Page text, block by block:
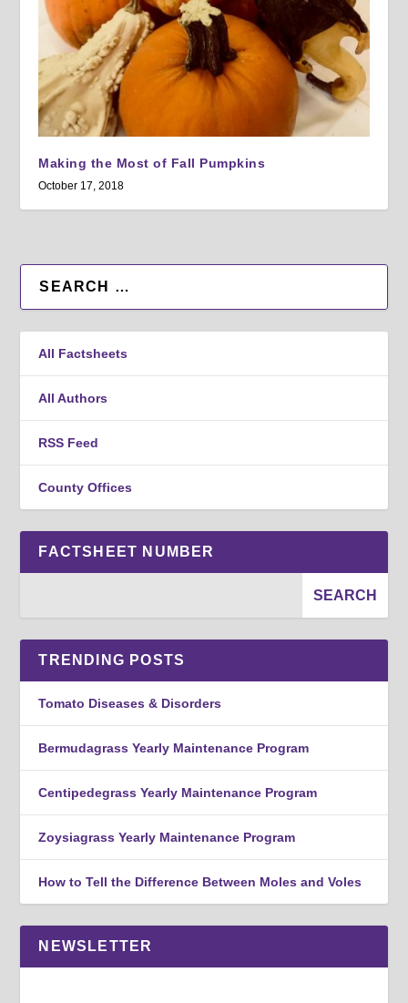
Making the Most of Fall Pumpkins
October 17, 2018
All Factsheets
All Authors
RSS Feed
County Offices
FACTSHEET NUMBER
TRENDING POSTS
Tomato Diseases & Disorders
Bermudagrass Yearly Maintenance Program
Centipedegrass Yearly Maintenance Program
Zoysiagrass Yearly Maintenance Program
How to Tell the Difference Between Moles and Voles
NEWSLETTER